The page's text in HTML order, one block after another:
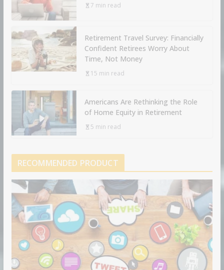
7 min read
Retirement Travel Survey: Financially
Confident Retirees Worry About
Time, Not Money
15 min read
Americans Are Rethinking the Role
of Home Equity in Retirement
5 min read
RECOMMENDED PRODUCT